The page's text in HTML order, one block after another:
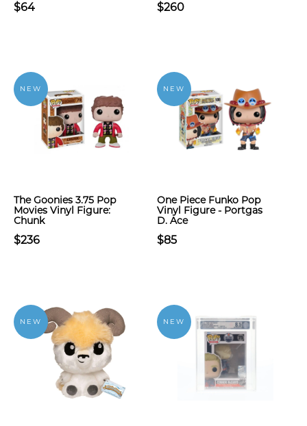
$64 $260
NEW
The Goonies 3.75 Pop
Movies Vinyl Figure:
Chunk
$236
NEW
One Piece Funko Pop
Vinyl Figure - Portgas
D. Ace
$85
NEW NEW